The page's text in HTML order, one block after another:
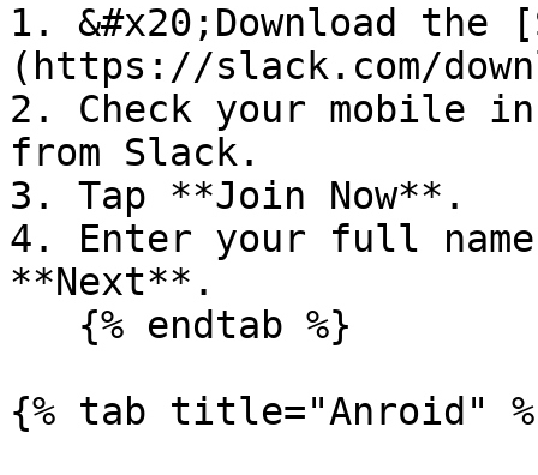
1. &#x20;Download
(https://slack.com/
2. Check your mobile
from Slack.
3. Tap **Join Now**.
4. Enter your full
**Next**.
{% tab title="Anroid"